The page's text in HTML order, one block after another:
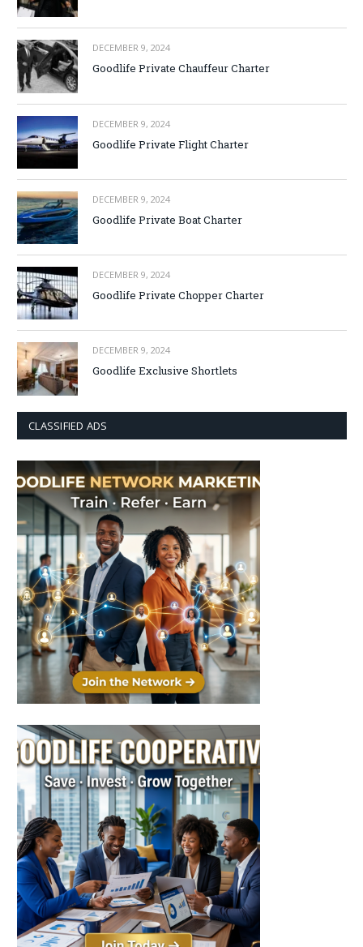
DECEMBER 9, 2024
Goodlife Private Chauffeur Charter
DECEMBER 9, 2024
Goodlife Private Flight Charter
DECEMBER 9, 2024
Goodlife Private Boat Charter
DECEMBER 9, 2024
Goodlife Private Chopper Charter
DECEMBER 9, 2024
Goodlife Exclusive Shortlets
CLASSIFIED ADS